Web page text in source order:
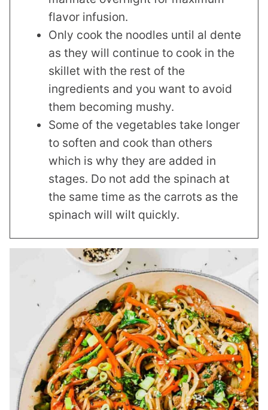
flavor infusion.
Only cook the noodles until al dente
as they will continue to cook in the
skillet with the rest of the
ingredients and you want to avoid
them becoming mushy.
Some of the vegetables take longer
to soften and cook than others
which is why they are added in
stages. Do not add the spinach at
the same time as the carrots as the
spinach will wilt quickly.